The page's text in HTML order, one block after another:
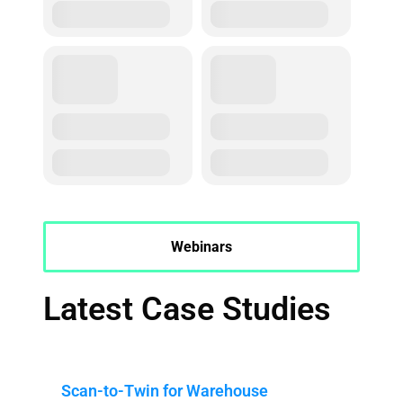
Webinars
Latest Case Studies
Scan-to-Twin for Warehouse